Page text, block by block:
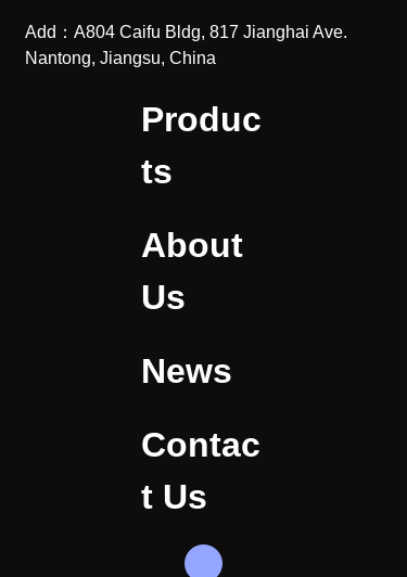
Produc
ts
About
Us
News
Contac
t Us
Add：A804 Caifu Bldg, 817 Jianghai Ave.
Nantong, Jiangsu, China